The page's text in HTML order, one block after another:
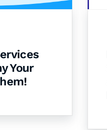
Your